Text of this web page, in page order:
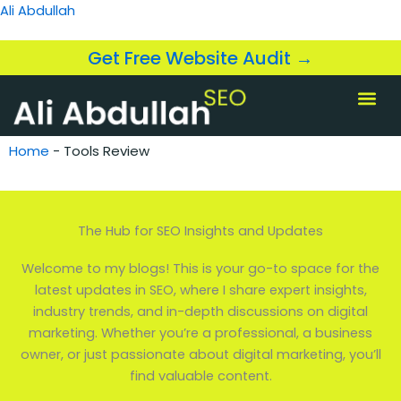
Skip
Ali Abdullah
Get Free Website Audit →
Home - Tools Review
The Hub for SEO Insights and Updates
Welcome to my blogs! This is your go-to space for the
latest updates in SEO, where I share expert insights,
industry trends, and in-depth discussions on digital
marketing. Whether you’re a professional, a business
owner, or just passionate about digital marketing, you’ll
find valuable content.